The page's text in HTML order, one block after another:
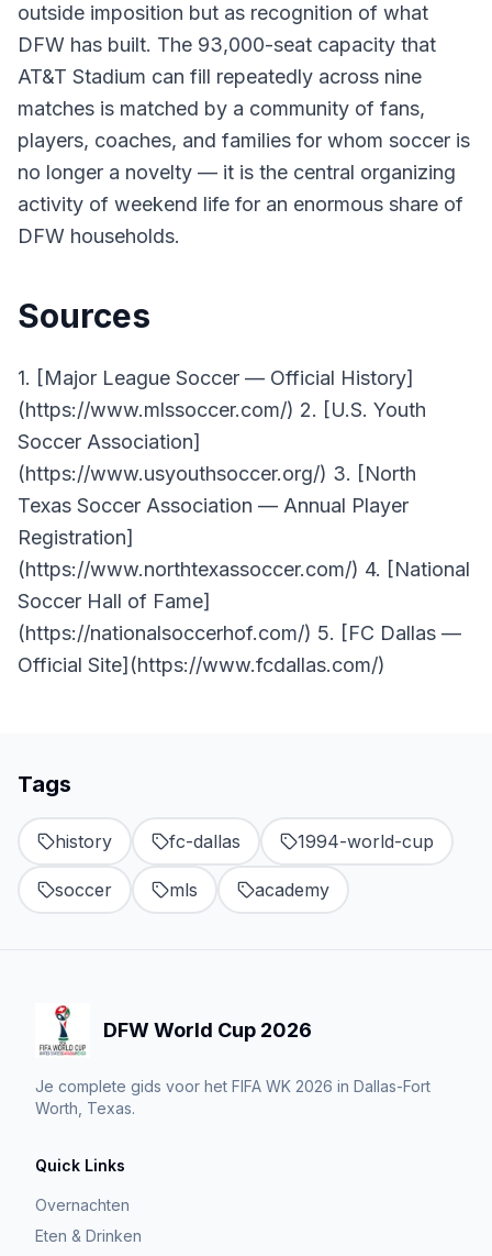
outside imposition but as recognition of what
DFW has built. The 93,000-seat capacity that
AT&T Stadium can fill repeatedly across nine
matches is matched by a community of fans,
players, coaches, and families for whom soccer is
no longer a novelty — it is the central organizing
activity of weekend life for an enormous share of
DFW households.
Sources
1. [Major League Soccer — Official History]
(https://www.mlssoccer.com/) 2. [U.S. Youth
Soccer Association]
(https://www.usyouthsoccer.org/) 3. [North
Texas Soccer Association — Annual Player
Registration]
(https://www.northtexassoccer.com/) 4. [National
Soccer Hall of Fame]
(https://nationalsoccerhof.com/) 5. [FC Dallas —
Official Site](https://www.fcdallas.com/)
Tags
history fc-dallas 1994-world-cup
soccer mls academy
DFW World Cup 2026
Je complete gids voor het FIFA WK 2026 in Dallas-Fort
Worth, Texas.
Quick Links
Overnachten
Eten & Drinken